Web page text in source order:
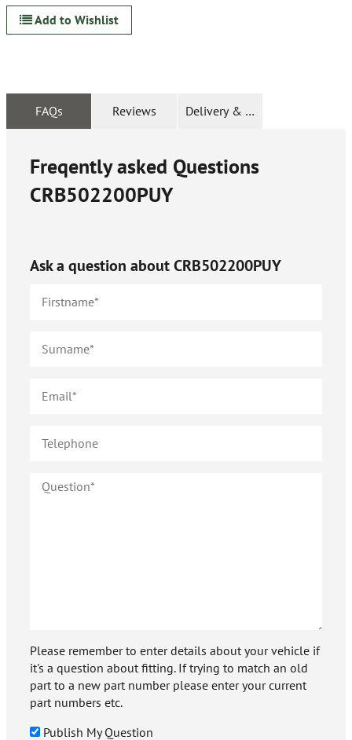
Add to Wishlist
FAQs Reviews Delivery & Returns
Freqently asked Questions
CRB502200PUY
Ask a question aboutCRB502200PUY
Please remember to enter details about your vehicle if
it's a question about fitting. If trying to match an old
part to a new part number please enter your current
part numbers etc.
Publish My Question